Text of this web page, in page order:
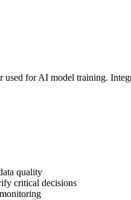
for AI model training.
quality
critical decisions